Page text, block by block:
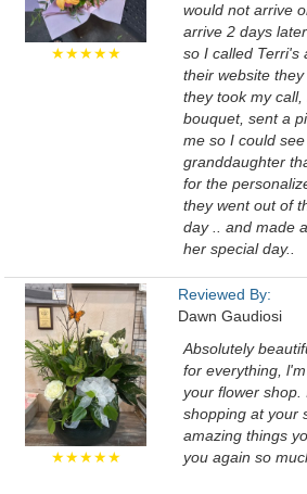
★★★★★
would not arrive
arrive 2 days
so I called Terri's
their website they
they took my
bouquet, sent a
me so I could
granddaughter
for the
they went out of
day .. and made
her special day..
★★★★★
Reviewed By:
Dawn Gaudiosi
Absolutely
for everything,
your flower shop.
shopping at your
amazing things
you again so